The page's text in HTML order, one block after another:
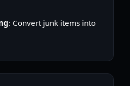
: Convert junk items into